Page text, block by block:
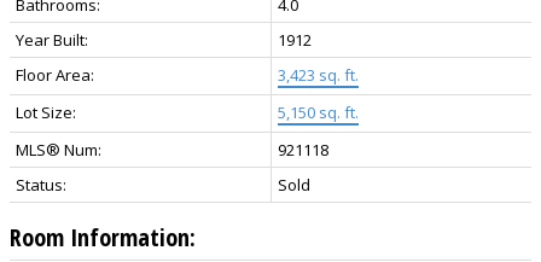
Bathrooms:
4.0
Year Built:
1912
Floor Area:
3,423 sq. ft.
Lot Size:
5,150 sq. ft.
MLS® Num:
921118
Status:
Sold
Room Information: